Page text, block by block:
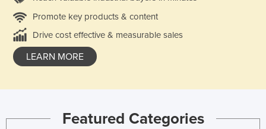
Promote key products & content
Drive cost effective & measurable sales
LEARN MORE
Featured Categories